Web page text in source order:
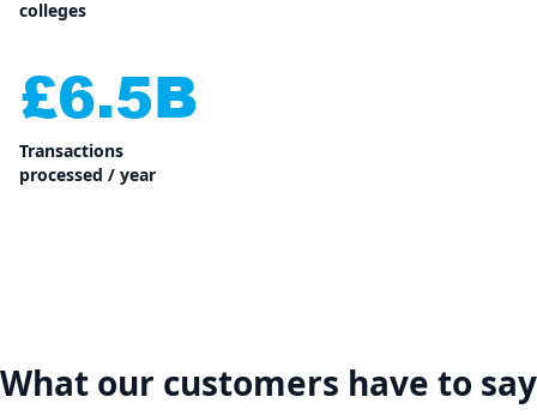
colleges
£6.5B
Transactions
processed / year
What our customers have to say